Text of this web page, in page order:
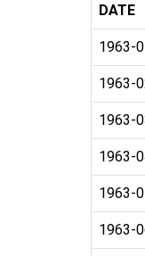
DATE
1963-
1963-
1963-
1963-
1963-
1963-